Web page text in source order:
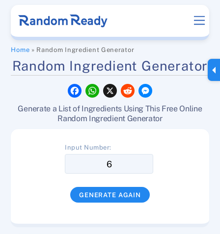
content
Home » Random Ingredient Generator
Random Ingredient Generator
F
a
e
b
W
h
t
s
X
R
e
d
i
s
e
Generate a List of Ingredients Using This Free Online
Random Ingredient Generator
Input Number:
GENERATE AGAIN